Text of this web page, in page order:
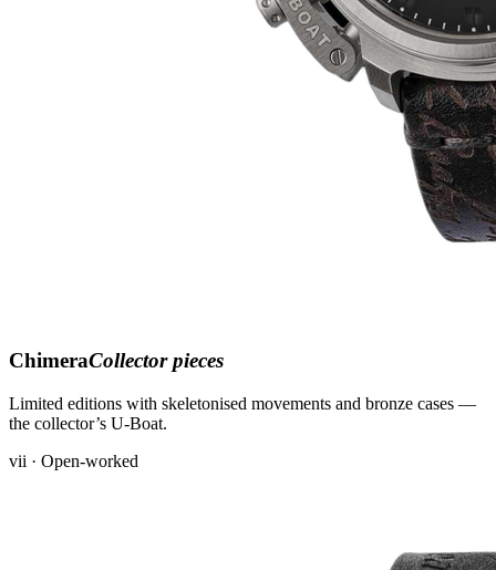
ChimeraCollector pieces
Limited editions with skeletonised movements and bronze cases —
the collector’s U-Boat.
vii · Open-worked